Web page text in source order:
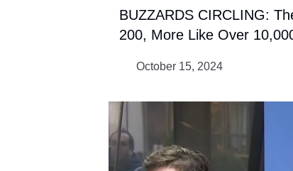
BUZZARDS CIRCLING:
200, More Like Over
October 15, 2024